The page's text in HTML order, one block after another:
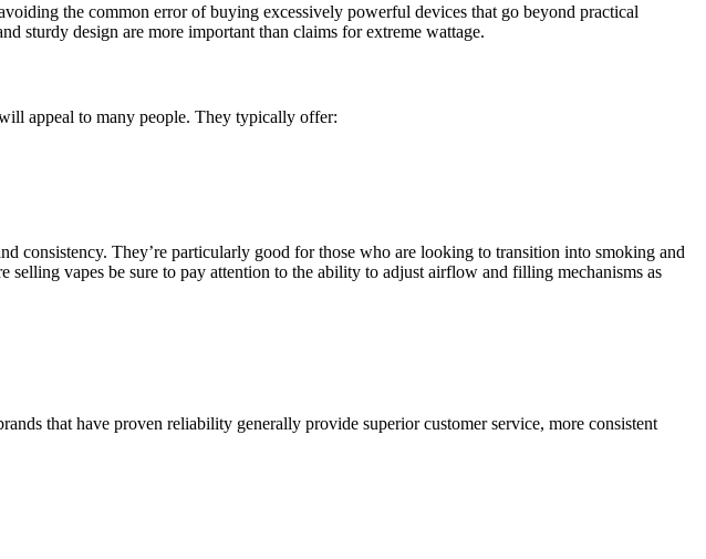
the common error of buying excessively powerful devices that go beyond practical
sturdy design are more important than claims for extreme wattage.
appeal to many people. They typically offer:
consistency. They’re particularly good for those who are looking to transition into smoking and
vapes be sure to pay attention to the ability to adjust airflow and filling mechanisms as
that have proven reliability generally provide superior customer service, more consistent